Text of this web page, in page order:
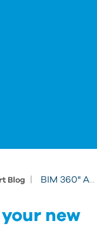
Blog BIM 360" Activate your new BIM 360 Design Account "DO NOT USE" meaning
new